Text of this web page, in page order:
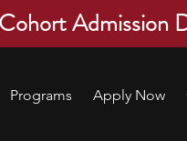
Admission
Programs Apply Now